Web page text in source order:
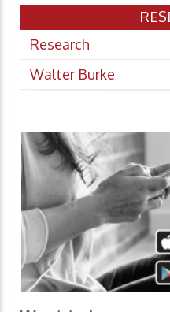
Research
Walter Burke